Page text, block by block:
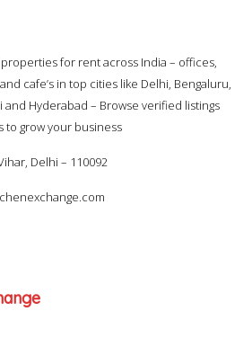
for rent across India – offices,
cafe’s in top cities like Delhi, Bengaluru,
and Hyderabad – Browse verified listings
grow your business
Delhi – 110092